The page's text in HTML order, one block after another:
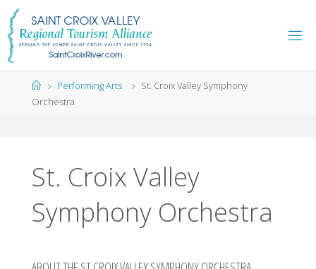
Skip
content
HomePerforming Arts
St. Croix Valley Symphony
Orchestra
St. Croix Valley
Symphony Orchestra